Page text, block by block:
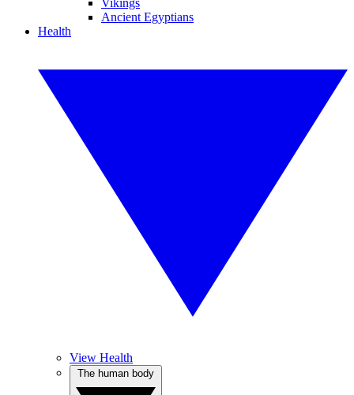
Vikings
Ancient Egyptians
Health
View Health